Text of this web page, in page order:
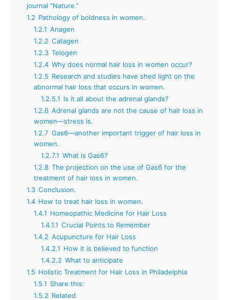
journal “Nature.”
1.2 Pathology of boldness in women.
1.2.1 Anagen
1.2.2 Catagen
1.2.3 Telogen
1.2.4 Why does normal hair loss in women occur?
1.2.5 Research and studies have shed light on the
abnormal hair loss that occurs in women.
1.2.5.1 Is it all about the adrenal glands?
1.2.6 Adrenal glands are not the cause of hair loss in
women—stress is.
1.2.7 Gas6—another important trigger of hair loss in
women.
1.2.7.1 What is Gas6?
1.2.8 The projection on the use of Gas6 for the
treatment of hair loss in women.
1.3 Conclusion.
1.4 How to treat hair loss in women.
1.4.1 Homeopathic Medicine for Hair Loss
1.4.1.1 Crucial Points to Remember
1.4.2 Acupuncture for Hair Loss
1.4.2.1 How it is believed to function
1.4.2.2 What to anticipate
1.5 Holistic Treatment for Hair Loss in Philadelphia
1.5.1 Share this:
1.5.2 Related